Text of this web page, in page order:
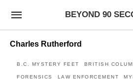
BEYOND 90
Charles Rutherford
B.C. MYSTERY FEET BRITISH
FORENSICS LAW ENFORCEMENT